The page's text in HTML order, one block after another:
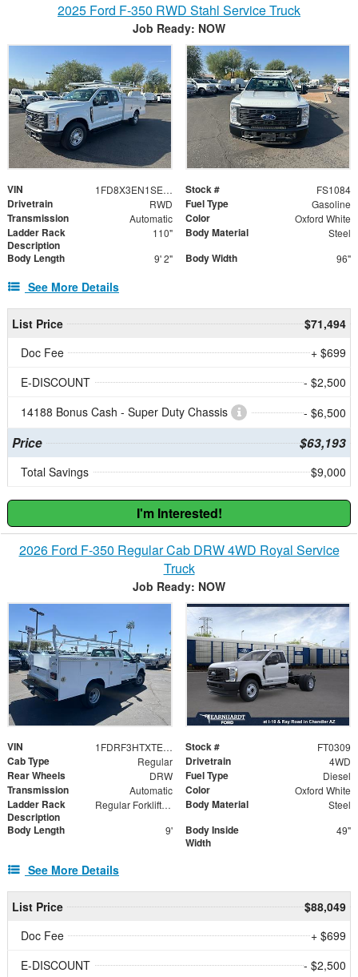
2025 Ford F-350 RWD Stahl Service Truck
Job Ready: NOW
VIN 1FD8X3EN1SED91780 Stock # FS1084
Drivetrain RWD Fuel Type Gasoline
Transmission Automatic Color Oxford White
Ladder Rack
Description
110" Body Material Steel
Body Length 9' 2" Body Width 96"
See More Details
List Price
$71,494
Doc Fee
+ $699
E-DISCOUNT
- $2,500
14188 Bonus Cash - Super Duty Chassis
- $6,500
Price $63,193
Total Savings $9,000
I'm Interested!
2026 Ford F-350 Regular Cab DRW 4WD Royal Service
Truck
Job Ready: NOW
VIN 1FDRF3HTXTED57484 Stock # FT0309
Cab Type Regular Drivetrain 4WD
Rear Wheels DRW Fuel Type Diesel
Transmission Automatic Color Oxford White
Ladder Rack
Description
Regular Forklift Accessible Rack Body Material Steel
Body Length 9'
Body Inside
Width
49"
See More Details
List Price
$88,049
Doc Fee
+ $699
E-DISCOUNT
- $2,500